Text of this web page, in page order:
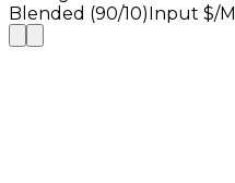
Blended (90/10) Input $/M